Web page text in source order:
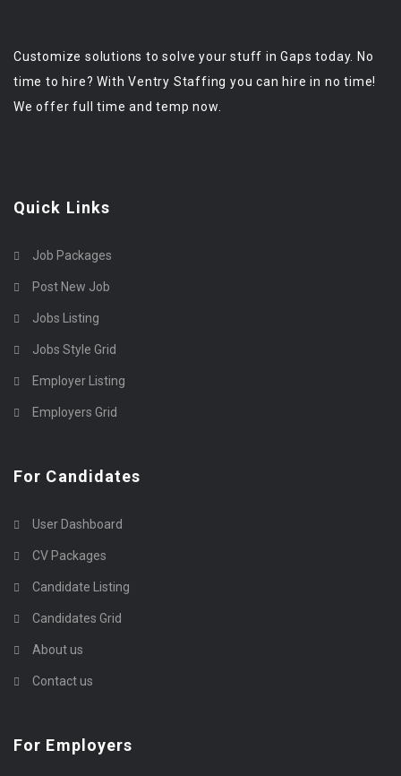
Customize solutions to solve your stuff in Gaps today. No
time to hire? With Ventry Staffing you can hire in no time!
We offer full time and temp now.
Quick Links
Job Packages
Post New Job
Jobs Listing
Jobs Style Grid
Employer Listing
Employers Grid
For Candidates
User Dashboard
CV Packages
Candidate Listing
Candidates Grid
About us
Contact us
For Employers